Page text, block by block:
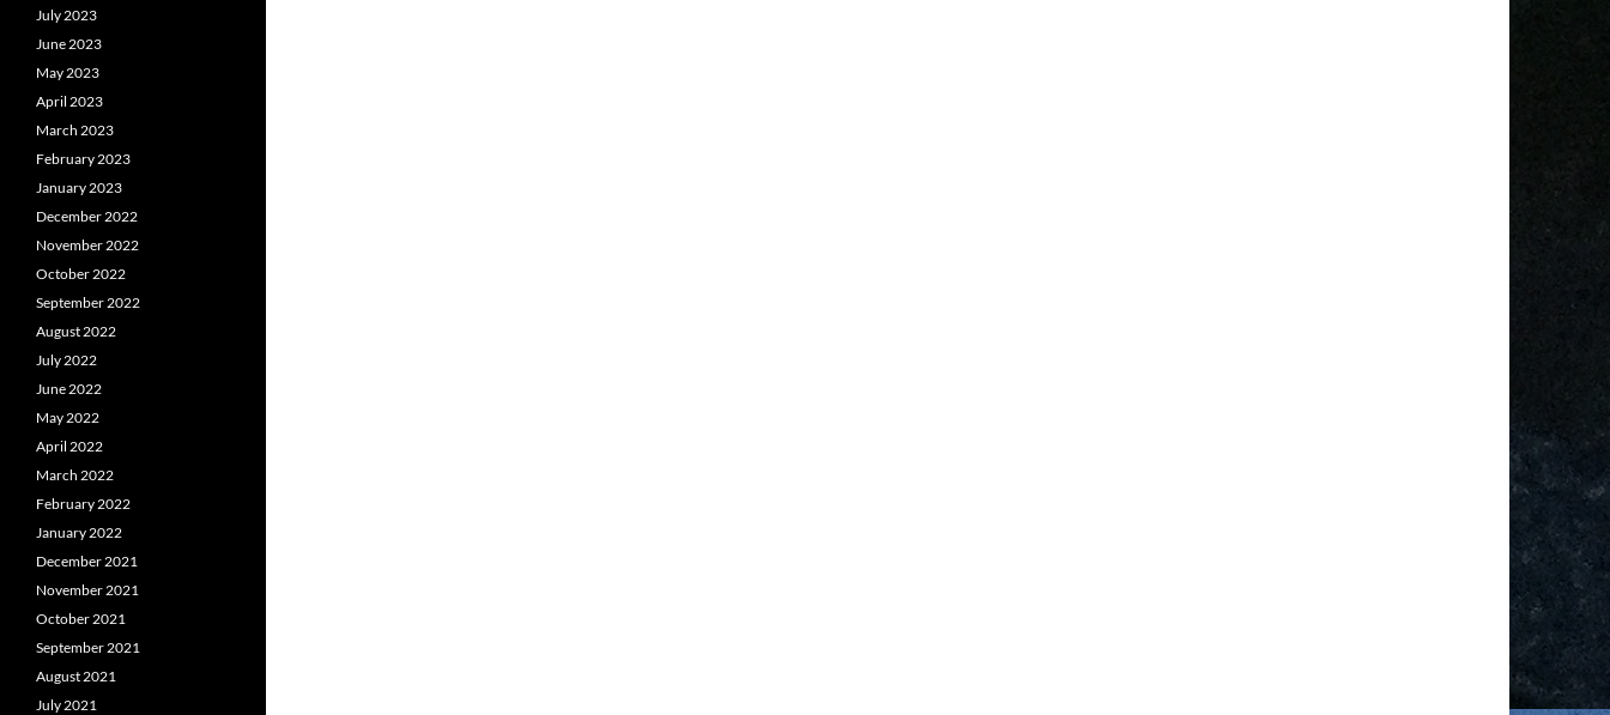
July 2023
June 2023
May 2023
April 2023
March 2023
February 2023
January 2023
December 2022
November 2022
October 2022
September 2022
August 2022
July 2022
June 2022
May 2022
April 2022
March 2022
February 2022
January 2022
December 2021
November 2021
October 2021
September 2021
August 2021
July 2021